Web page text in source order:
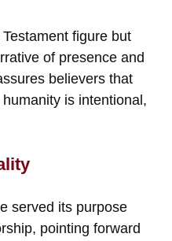
figure but
of presence and
believers that
is intentional,
served its purpose
pointing forward